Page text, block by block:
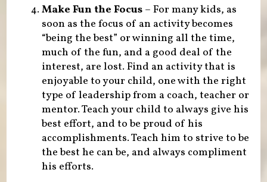
Make Fun the Focus– For many kids, as
soon as the focus of an activity becomes
“being the best” or winning all the time,
much of the fun, and a good deal of the
interest, are lost. Find an activity that is
enjoyable to your child, one with the right
type of leadership from a coach, teacher or
mentor. Teach your child to always give his
best effort, and to be proud of his
accomplishments. Teach him to strive to be
the best he can be, and always compliment
his efforts.